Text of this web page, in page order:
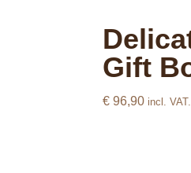
Gift
€ 96,90 incl. VAT.